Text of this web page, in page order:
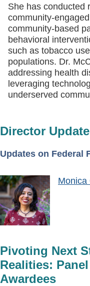
She has conducted
community-
community-based
behavioral
such as tobacco
populations. Dr.
addressing health
leveraging
underserved
Director Update
Updates on Federal
Monica
Pivoting Next
Realities:
Awardees